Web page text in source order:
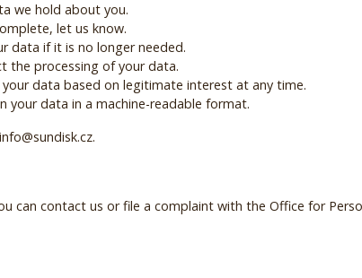
we hold about you.
let us know.
data if it is no longer needed.
the processing of your data.
data based on legitimate interest at any time.
data in a machine-readable format.
can contact us or file a complaint with the Office for